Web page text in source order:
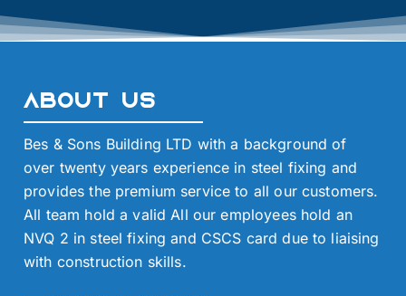
About Us
Bes & Sons Building LTD with a background of
over twenty years experience in steel fixing and
provides the premium service to all our customers.
All team hold a valid All our employees hold an
NVQ 2 in steel fixing and CSCS card due to liaising
with construction skills.